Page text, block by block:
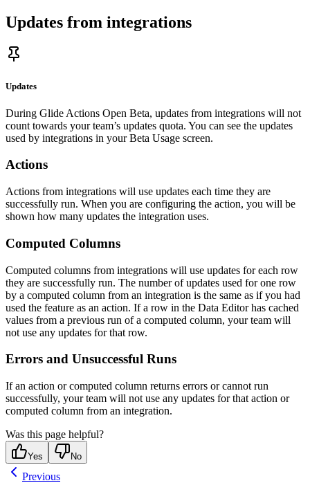
Updates from integrations
Updates
During Glide Actions Open Beta, updates from integrations will not
count towards your team’s updates quota. You can see the updates
used by integrations in your Beta Usage screen.
Actions
Actions from integrations will use updates each time they are
successfully run. When you are configuring the action, you will be
shown how many updates the integration uses.
Computed Columns
Computed columns from integrations will use updates for each row
they are successfully run. The number of updates used for one row
by a computed column from an integration is the same as if you had
used the feature as an action. If a row in the Data Editor has cached
values from a previous run of a computed column, your team will
not use any updates for that row.
Errors and Unsuccessful Runs
If an action or computed column returns errors or cannot run
successfully, your team will not use any updates for that action or
computed column from an integration.
Was this page helpful?
Yes No
Previous